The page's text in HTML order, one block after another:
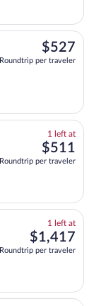
departing at
$527
Roundtrip per traveler
fare information for
1 left at1
$511
Roundtrip per traveler
1 left at1
left
$1,417
Roundtrip per traveler